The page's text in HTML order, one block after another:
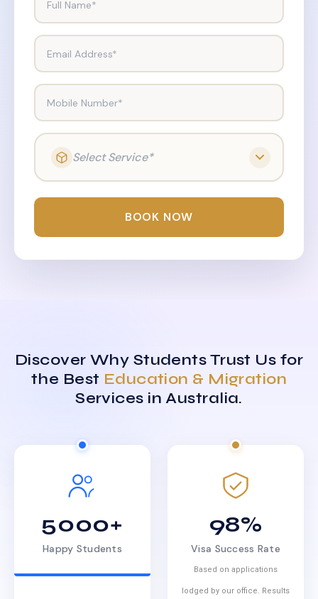
Full Name*
Email Address*
Mobile Number*
Select Service*
BOOK NOW
Discover Why Students Trust Us for
the Best Education & Migration
Services in Australia.
5000+
Happy Students
98%
Visa Success Rate
Based on applications
lodged by our office. Results